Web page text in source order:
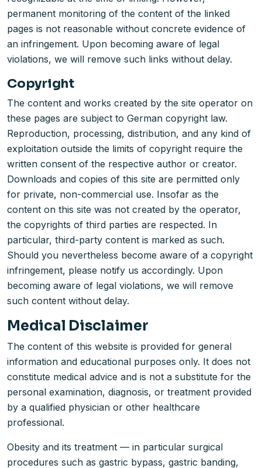
permanent monitoring of the content of the linked
pages is not reasonable without concrete evidence of
an infringement. Upon becoming aware of legal
violations, we will remove such links without delay.
Copyright
The content and works created by the site operator on
these pages are subject to German copyright law.
Reproduction, processing, distribution, and any kind of
exploitation outside the limits of copyright require the
written consent of the respective author or creator.
Downloads and copies of this site are permitted only
for private, non-commercial use. Insofar as the
content on this site was not created by the operator,
the copyrights of third parties are respected. In
particular, third-party content is marked as such.
Should you nevertheless become aware of a copyright
infringement, please notify us accordingly. Upon
becoming aware of legal violations, we will remove
such content without delay.
Medical Disclaimer
The content of this website is provided for general
information and educational purposes only. It does not
constitute medical advice and is not a substitute for the
personal examination, diagnosis, or treatment provided
by a qualified physician or other healthcare
professional.
Obesity and its treatment — in particular surgical
procedures such as gastric bypass, gastric banding,